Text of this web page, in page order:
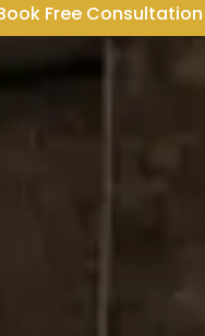
Free Consultation